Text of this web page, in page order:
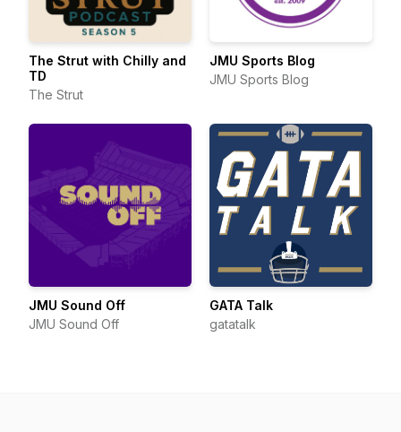
The Strut with Chilly and
TD
The Strut
JMU Sports Blog
JMU Sports Blog
JMU Sound Off
JMU Sound Off
GATA Talk
gatatalk